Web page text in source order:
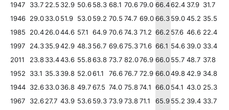
1947
33.7 22.5 32.9 50.658.3 68.1 70.679.0 66.462.4 37.9 31.7
1946 29.033.051.9 53.059.2 70.5 74.7 69.066.359.045.2 35.5
1985
20.426.044.6 57.1 64.9 70.674.3 71.2 66.2 57.6 46.6 22.4
1997
24.335.942.9 48.356.7 69.675.371.6 66.1 54.6 39.0 33.4
2011
23.833.443.6 55.863.8 73.7 82.076.9 66.055.7 48.7 37.8
1952
33.1 35.339.8 52.061.1 76.676.7 72.9 66.049.842.9 34.8
1944 32.633.036.8 49.767.5 74.0 75.874.1 66.054.1 43.0 25.3
1967
32.627.7 43.9 53.659.3 73.973.871.1 65.955.2 39.4 33.7